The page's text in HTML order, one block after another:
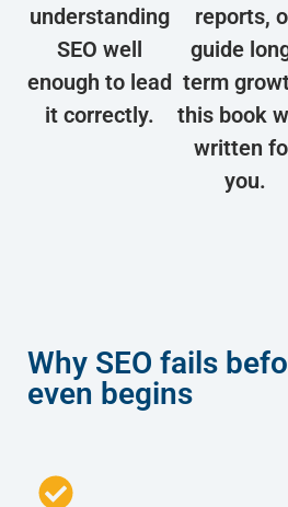
understanding
SEO well
enough to lead
it correctly.
reports,
guide
term
this book
written
you.
Why SEO fails
even begins